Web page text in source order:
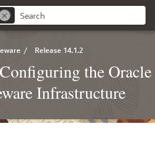
/ Release 14.1.2
the Oracle
Infrastructure